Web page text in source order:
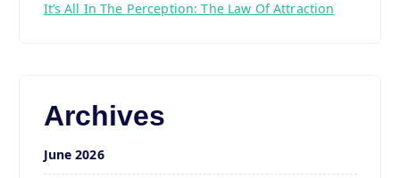
It’s All In The Perception: The Law Of Attraction
Archives
June 2026